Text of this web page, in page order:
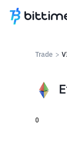
Trade >
0